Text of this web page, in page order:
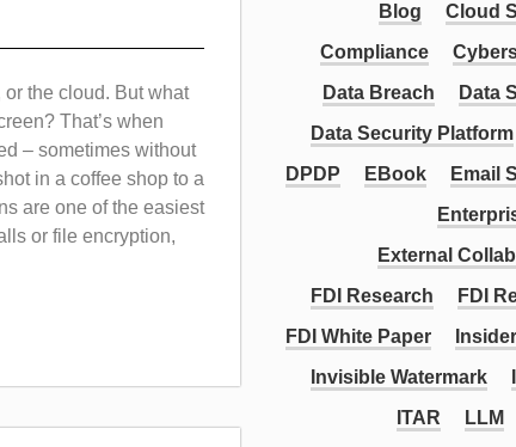
the cloud. But what
That’s when
– sometimes without
in a coffee shop to a
are one of the easiest
or file encryption,
Blog
Cloud
Compliance
Data Breach
Data
Data Security Platform
DPDP
EBook
Email
External
FDI Research
FDI
FDI White Paper
Invisible Watermark
ITAR
LLM